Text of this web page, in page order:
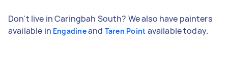
Don't live in Caringbah South? We also have painters
available in Engadineand Taren Point available today.